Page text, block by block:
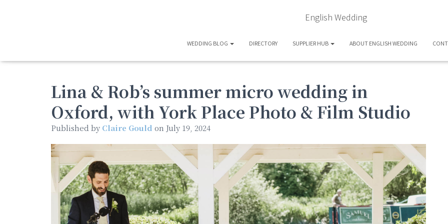
English Wedding
WEDDING BLOG DIRECTORY SUPPLIER HUB ABOUT ENGLISH WEDDING
Lina & Rob’s summer micro wedding in
Oxford, with York Place Photo & Film Studio
Published by Claire Gould on July 19, 2024